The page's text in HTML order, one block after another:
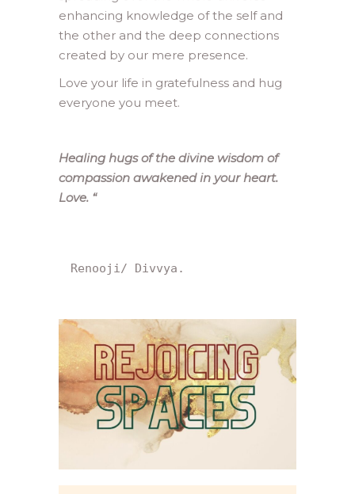
enhancing knowledge of the self and
the other and the deep connections
created by our mere presence.
Love your life in gratefulness and hug
everyone you meet.
Healing hugs of the divine wisdom of
compassion awakened in your heart.
Love. “
Renooji/ Divvya.